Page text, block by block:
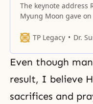
The keynote address
Myung Moon gave
of the Mongolian
Republic of Korea.
TP Legacy Dr. Sun
Even though
result, I believe
sacrifices and